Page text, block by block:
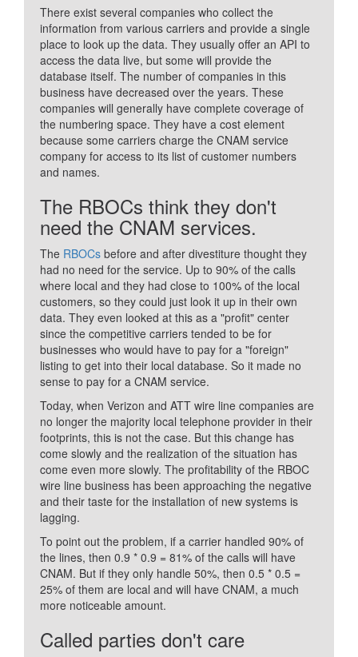
There exist several companies who collect the
information from various carriers and provide a single
place to look up the data. They usually offer an API to
access the data live, but some will provide the
database itself. The number of companies in this
business have decreased over the years. These
companies will generally have complete coverage of
the numbering space. They have a cost element
because some carriers charge the CNAM service
company for access to its list of customer numbers
and names.
The RBOCs think they don't
need the CNAM services.
The RBOCs before and after divestiture thought they
had no need for the service. Up to 90% of the calls
where local and they had close to 100% of the local
customers, so they could just look it up in their own
data. They even looked at this as a "profit" center
since the competitive carriers tended to be for
businesses who would have to pay for a "foreign"
listing to get into their local database. So it made no
sense to pay for a CNAM service.
Today, when Verizon and ATT wire line companies are
no longer the majority local telephone provider in their
footprints, this is not the case. But this change has
come slowly and the realization of the situation has
come even more slowly. The profitability of the RBOC
wire line business has been approaching the negative
and their taste for the installation of new systems is
lagging.
To point out the problem, if a carrier handled 90% of
the lines, then 0.9 * 0.9 = 81% of the calls will have
CNAM. But if they only handle 50%, then 0.5 * 0.5 =
25% of them are local and will have CNAM, a much
more noticeable amount.
Called parties don't care